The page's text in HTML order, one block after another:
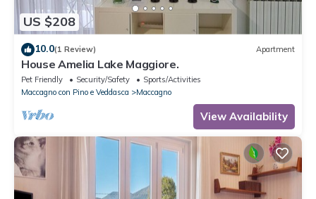
US $208
10.0(1 Review) Apartment
House Amelia Lake Maggiore.
Pet Friendly Security/Safety
Sports/Activities
Maccagno con Pino e Veddasca
Maccagno
View Availability